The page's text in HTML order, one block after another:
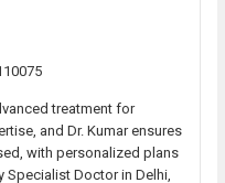
treatment for
and Dr. Kumar ensures
with personalized plans
Doctor in Delhi,